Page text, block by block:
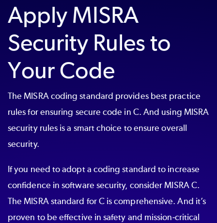
Apply MISRA
Security Rules to
Your Code
The MISRA coding standard provides best practice
rules for ensuring secure code in C. And using MISRA
security rules is a smart choice to ensure overall
security.
If you need to adopt a coding standard to increase
confidence in software security, consider MISRA C.
The MISRA standard for C is comprehensive. And it’s
proven to be effective in safety and mission-critical